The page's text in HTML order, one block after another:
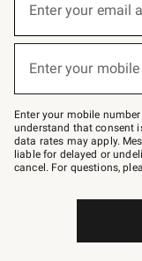
below
Join
–
text
JOINWS
to
79094.
Enter your email
Enter your
Enter your mobile
understand that consent
data rates may apply.
liable for delayed or
cancel. For questions,